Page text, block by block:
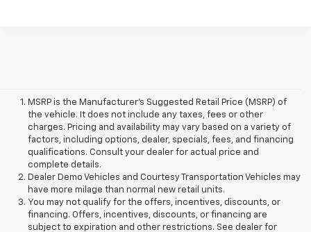
MSRP is the Manufacturer's Suggested Retail Price (MSRP) of
the vehicle. It does not include any taxes, fees or other
charges. Pricing and availability may vary based on a variety of
factors, including options, dealer, specials, fees, and financing
qualifications. Consult your dealer for actual price and
complete details.
Dealer Demo Vehicles and Courtesy Transportation Vehicles may
have more milage than normal new retail units.
You may not qualify for the offers, incentives, discounts, or
financing. Offers, incentives, discounts, or financing are
subject to expiration and other restrictions. See dealer for